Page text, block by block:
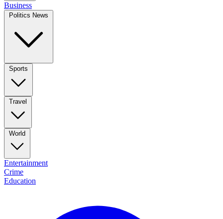
Business
Politics News
Sports
Travel
World
Entertainment
Crime
Education